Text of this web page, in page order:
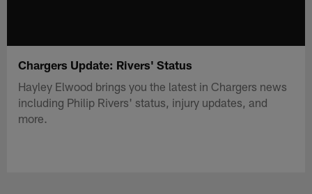
Chargers Update: Rivers' Status
Hayley Elwood brings you the latest in Chargers news
including Philip Rivers' status, injury updates, and
more.